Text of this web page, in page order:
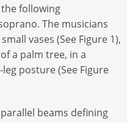
following
The musicians
vases (See Figure 1),
a palm tree, in a
posture (See Figure
beams defining